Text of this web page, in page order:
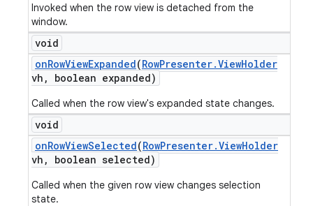
Invoked when the row view is detached from the
window.
void
onRowViewExpanded(RowPresenter.ViewHolder
vh , boolean expanded)
Called when the row view's expanded state changes.
void
onRowViewSelected(RowPresenter.ViewHolder
vh , boolean selected)
Called when the given row view changes selection
state.